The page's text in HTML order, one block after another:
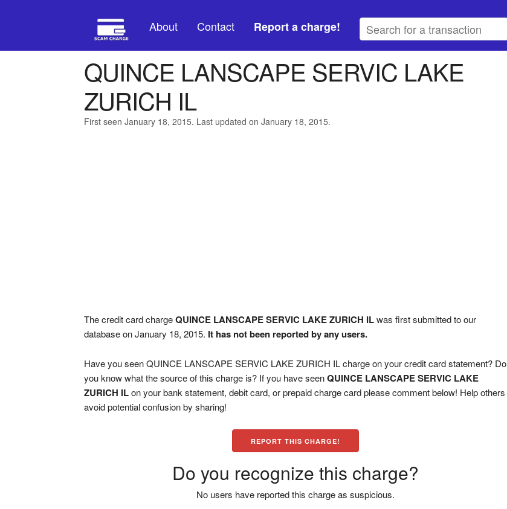
About Contact Report a charge!
QUINCE LANSCAPE SERVIC LAKE
ZURICH IL
First seen January 18, 2015. Last updated on January 18, 2015.
The credit card chargeQUINCE LANSCAPE SERVIC LAKE ZURICH ILwas first submitted to our
database on January 18, 2015. It has not been reported by any users.
Have you seen QUINCE LANSCAPE SERVIC LAKE ZURICH IL charge on your credit card statement? Do
you know what the source of this charge is? If you have seenQUINCE LANSCAPE SERVIC LAKE
ZURICH ILon your bank statement, debit card, or prepaid charge card please comment below! Help others
avoid potential confusion by sharing!
REPORT THIS CHARGE!
Do you recognize this charge?
No users have reported this charge as suspicious.